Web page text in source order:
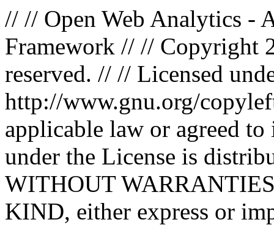
// // Open Web Analytics -
Framework // // Copyright
reserved. // // Licensed
http://www.gnu.org/
applicable law or agreed
under the License is
WITHOUT
KIND, either express or